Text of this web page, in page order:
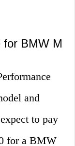
for BMW M
and
to pay
for a BMW